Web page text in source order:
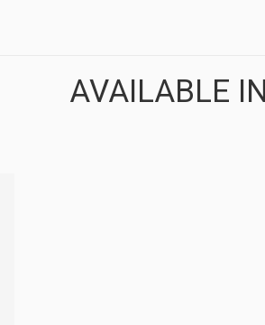
AVAILABLE